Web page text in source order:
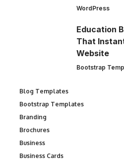
WordPress
Education
That
Website
Bootstrap
Blog Templates
Bootstrap Templates
Branding
Brochures
Business
Business Cards